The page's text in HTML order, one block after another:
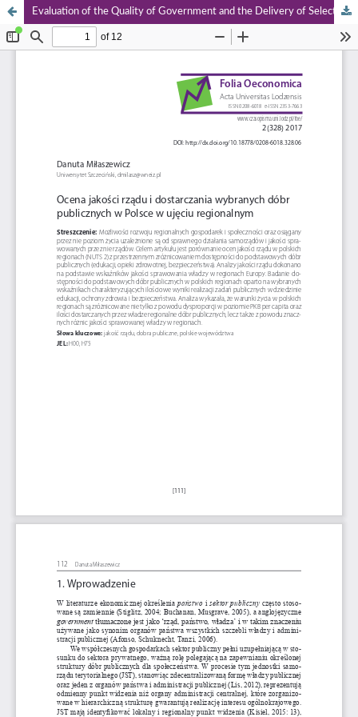
Evaluation of the Quality of Government and the Delivery of Selected Public Goods in Poland on a Regional Level